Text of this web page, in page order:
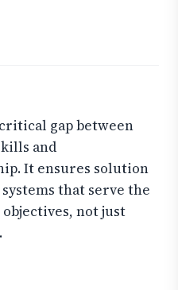
gap between
and
It ensures solution
that serve the
not just